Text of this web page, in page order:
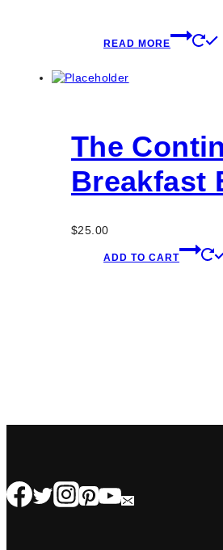
READ MORE
The
Breakfast
$25.00
ADD TO CART